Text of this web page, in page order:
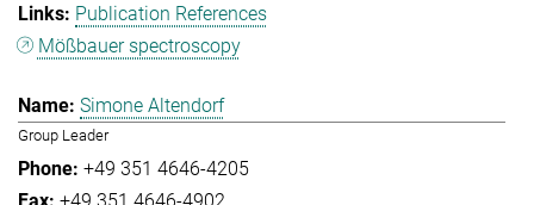
Publication References
Mößbauer spectroscopy
Simone Altendorf
Group Leader
+49 351 4646-4205